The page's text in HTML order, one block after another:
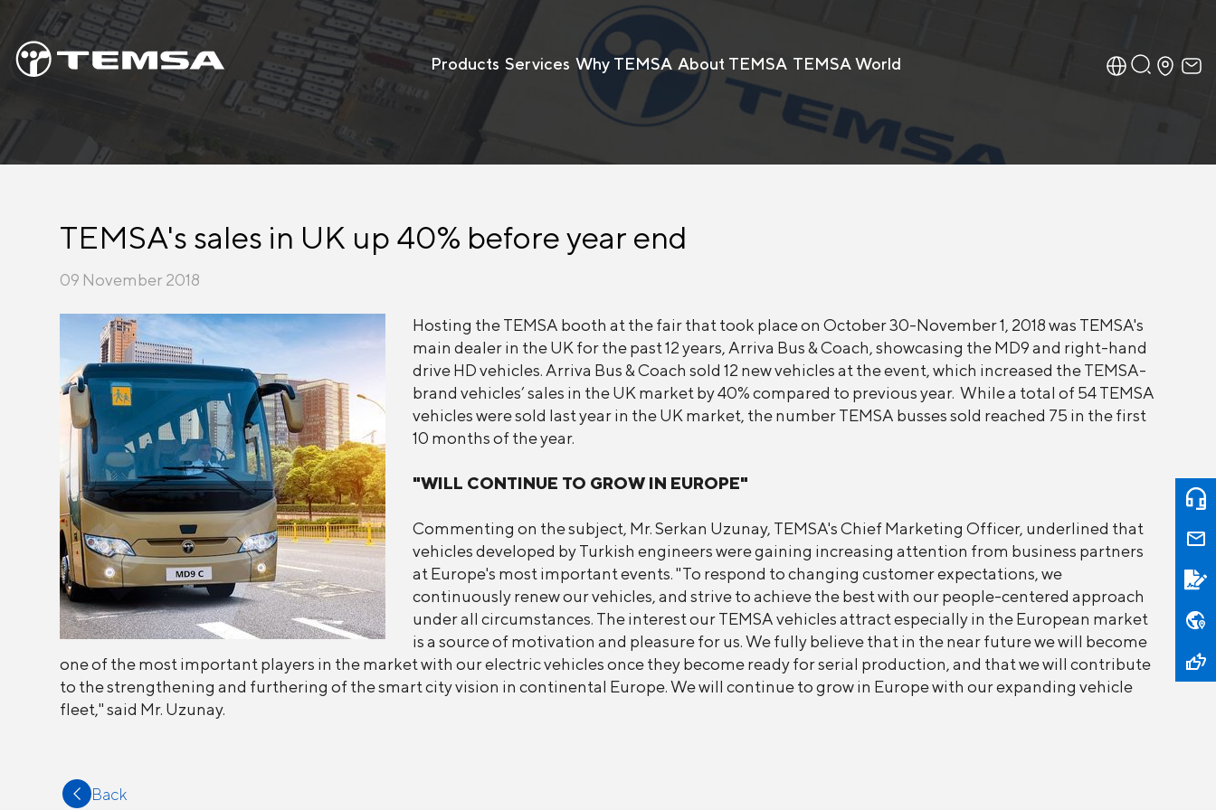
Products Services Why TEMSA About TEMSA TEMSA World
TEMSA's sales in UK up 40% before year end
09 November 2018
Hosting the TEMSA booth at the fair that took place on October 30-November 1, 2018 was TEMSA's
main dealer in the UK for the past 12 years, Arriva Bus & Coach, showcasing the MD9 and right-hand
drive HD vehicles. Arriva Bus & Coach sold 12 new vehicles at the event, which increased the TEMSA-
brand vehicles’ sales in the UK market by 40% compared to previous year. While a total of 54 TEMSA
vehicles were sold last year in the UK market, the number TEMSA busses sold reached 75 in the first
10 months of the year.
"WILL CONTINUE TO GROW IN EUROPE"
Commenting on the subject, Mr. Serkan Uzunay, TEMSA's Chief Marketing Officer, underlined that
vehicles developed by Turkish engineers were gaining increasing attention from business partners
at Europe's most important events. "To respond to changing customer expectations, we
continuously renew our vehicles, and strive to achieve the best with our people-centered approach
under all circumstances. The interest our TEMSA vehicles attract especially in the European market
is a source of motivation and pleasure for us. We fully believe that in the near future we will become
one of the most important players in the market with our electric vehicles once they become ready for serial production, and that we will contribute
to the strengthening and furthering of the smart city vision in continental Europe. We will continue to grow in Europe with our expanding vehicle
fleet," said Mr. Uzunay.
Back